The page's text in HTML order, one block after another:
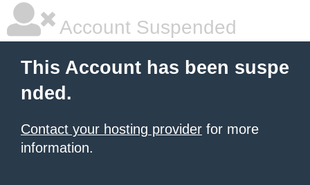
Account Suspended
This Account has been suspe
nded.
Contact your hosting provider for more
information.